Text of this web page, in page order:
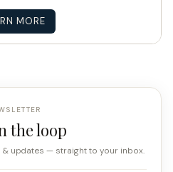
MORE
the loop
updates — straight to your inbox.